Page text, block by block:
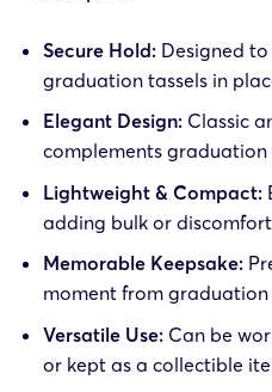
Secure Hold: Designed
graduation tassels in
Elegant Design: Classic
complements
Lightweight & Compact:
adding bulk or discomfort
Memorable Keepsake:
moment from
Versatile Use:Can be
or kept as a collectible